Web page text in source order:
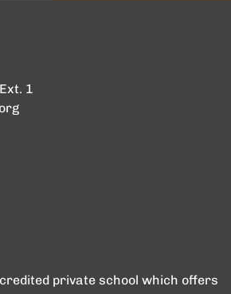
1
private school which offers